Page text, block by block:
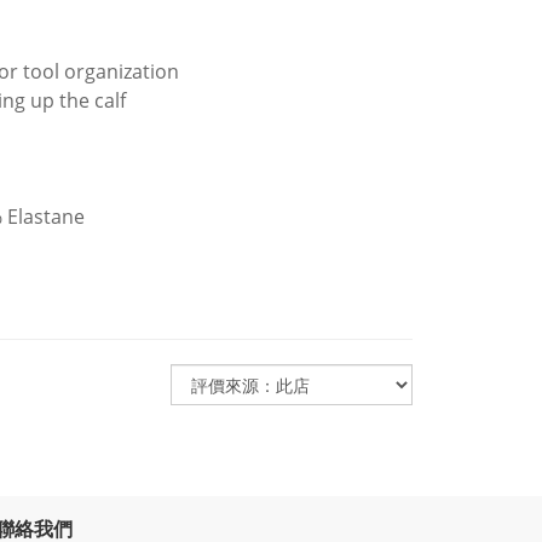
tool organization
up the calf
Elastane
絡我們